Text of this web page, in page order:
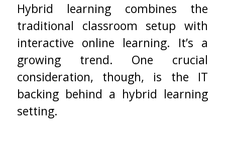
Hybrid learning combines the
traditional classroom setup with
interactive online learning. It’s a
growing trend. One crucial
consideration, though, is the IT
backing behind a hybrid learning
setting.